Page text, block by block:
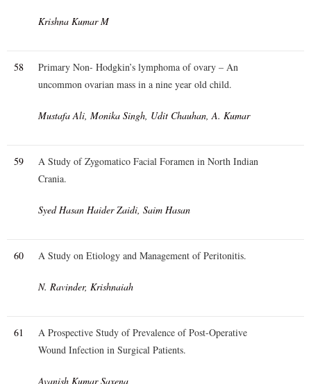
Krishna Kumar M
58
Primary Non- Hodgkin’s lymphoma of ovary – An
uncommon ovarian mass in a nine year old child.
Mustafa Ali, Monika Singh, Udit Chauhan, A. Kumar
59
A Study of Zygomatico Facial Foramen in North Indian
Crania.
Syed Hasan Haider Zaidi, Saim Hasan
60 A Study on Etiology and Management of Peritonitis.
N. Ravinder, Krishnaiah
61
A Prospective Study of Prevalence of Post-Operative
Wound Infection in Surgical Patients.
Avanish Kumar Saxena